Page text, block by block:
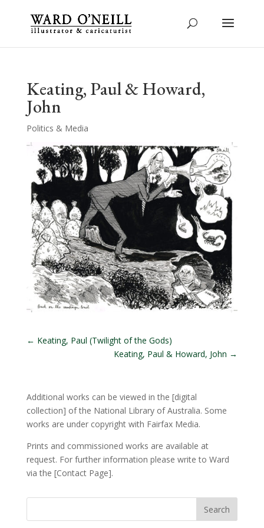
Keating, Paul & Howard,
John
Politics & Media
← Keating, Paul (Twilight of the Gods)
Keating, Paul & Howard, John →
Additional works can be viewed in the [digital
collection] of the National Library of Australia. Some
works are under copyright with Fairfax Media.
Prints and commissioned works are available at
request. For further information please write to Ward
via the [Contact Page].